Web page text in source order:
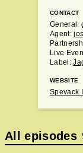
CONTACT
General:
Agent:
Live
Label:
WEBSITE
Spevack
All episodes